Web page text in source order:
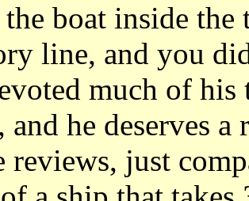
boat inside
line, and you
much of
he deserves
reviews, just